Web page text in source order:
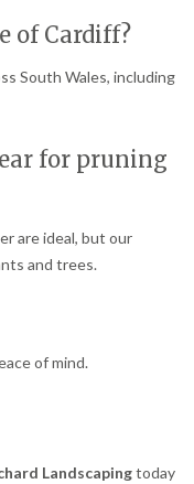
of Cardiff?
South Wales, including
for pruning
are ideal, but our
and trees.
of mind.
Landscapingtoday